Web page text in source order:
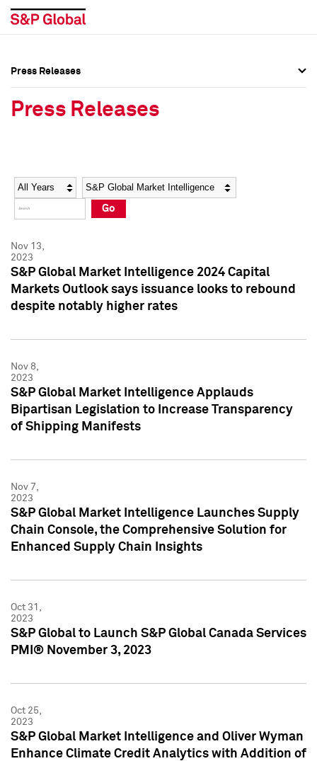
Social Media Directory
Press Kit
Social Media Directory
Press Kit
Press Releases
Press Releases
Year Category
Go
Nov 13,
2023
S&P Global Market Intelligence 2024 Capital
Markets Outlook says issuance looks to rebound
despite notably higher rates
Nov 8,
2023
S&P Global Market Intelligence Applauds
Bipartisan Legislation to Increase Transparency
of Shipping Manifests
Nov 7,
2023
S&P Global Market Intelligence Launches Supply
Chain Console, the Comprehensive Solution for
Enhanced Supply Chain Insights
Oct 31,
2023
S&P Global to Launch S&P Global Canada Services
PMI® November 3, 2023
Oct 25,
2023
S&P Global Market Intelligence and Oliver Wyman
Enhance Climate Credit Analytics with Addition of